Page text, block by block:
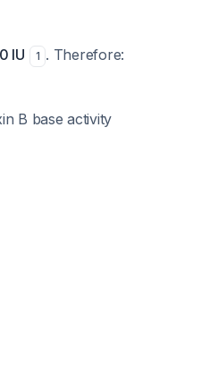
IU 1 . Therefore:
B base activity